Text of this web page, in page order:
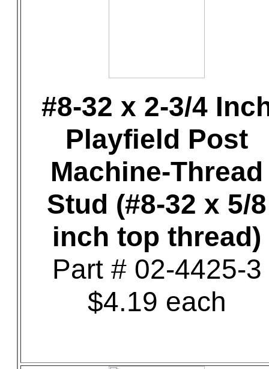
#8-32 x 2-3/4
Playfield Post
Machine-Thread
Stud (#8-32 x 5/8
inch top thread)
Part # 02-4425-3
$4.19 each